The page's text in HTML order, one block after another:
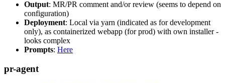
Output: MR/PR comment and/or review (seems to depend on
configuration)
Deployment: Local via yarn (indicated as for development
only), as containerized webapp (for prod) with own installer -
looks complex
Prompts: Here
pr-agent